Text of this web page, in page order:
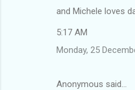
and Michele loves
5:17 AM
Monday, 25
Anonymous said…